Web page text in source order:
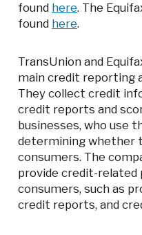
found here. The
found here.
TransUnion and
main credit reporting
They collect credit
credit reports and
businesses, who use
determining whether
consumers. The
provide credit-
consumers, such as
credit reports, and